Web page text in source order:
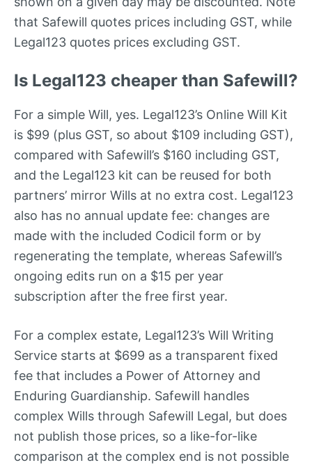
that Safewill quotes prices including GST, while
Legal123 quotes prices excluding GST.
Is Legal123 cheaper than Safewill?
For a simple Will, yes. Legal123’s Online Will Kit
is $99 (plus GST, so about $109 including GST),
compared with Safewill’s $160 including GST,
and the Legal123 kit can be reused for both
partners’ mirror Wills at no extra cost. Legal123
also has no annual update fee: changes are
made with the included Codicil form or by
regenerating the template, whereas Safewill’s
ongoing edits run on a $15 per year
subscription after the free first year.
For a complex estate, Legal123’s Will Writing
Service starts at $699 as a transparent fixed
fee that includes a Power of Attorney and
Enduring Guardianship. Safewill handles
complex Wills through Safewill Legal, but does
not publish those prices, so a like-for-like
comparison at the complex end is not possible